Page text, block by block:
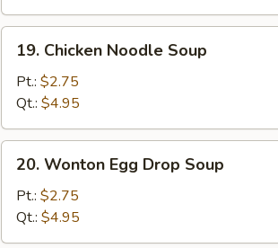
Chicken
Noodle
Soup
19. Chicken Noodle Soup
Pt.: $2.75
Qt.: $4.95
Wonton
Egg
Drop
Soup
20. Wonton Egg Drop Soup
Pt.: $2.75
Qt.: $4.95